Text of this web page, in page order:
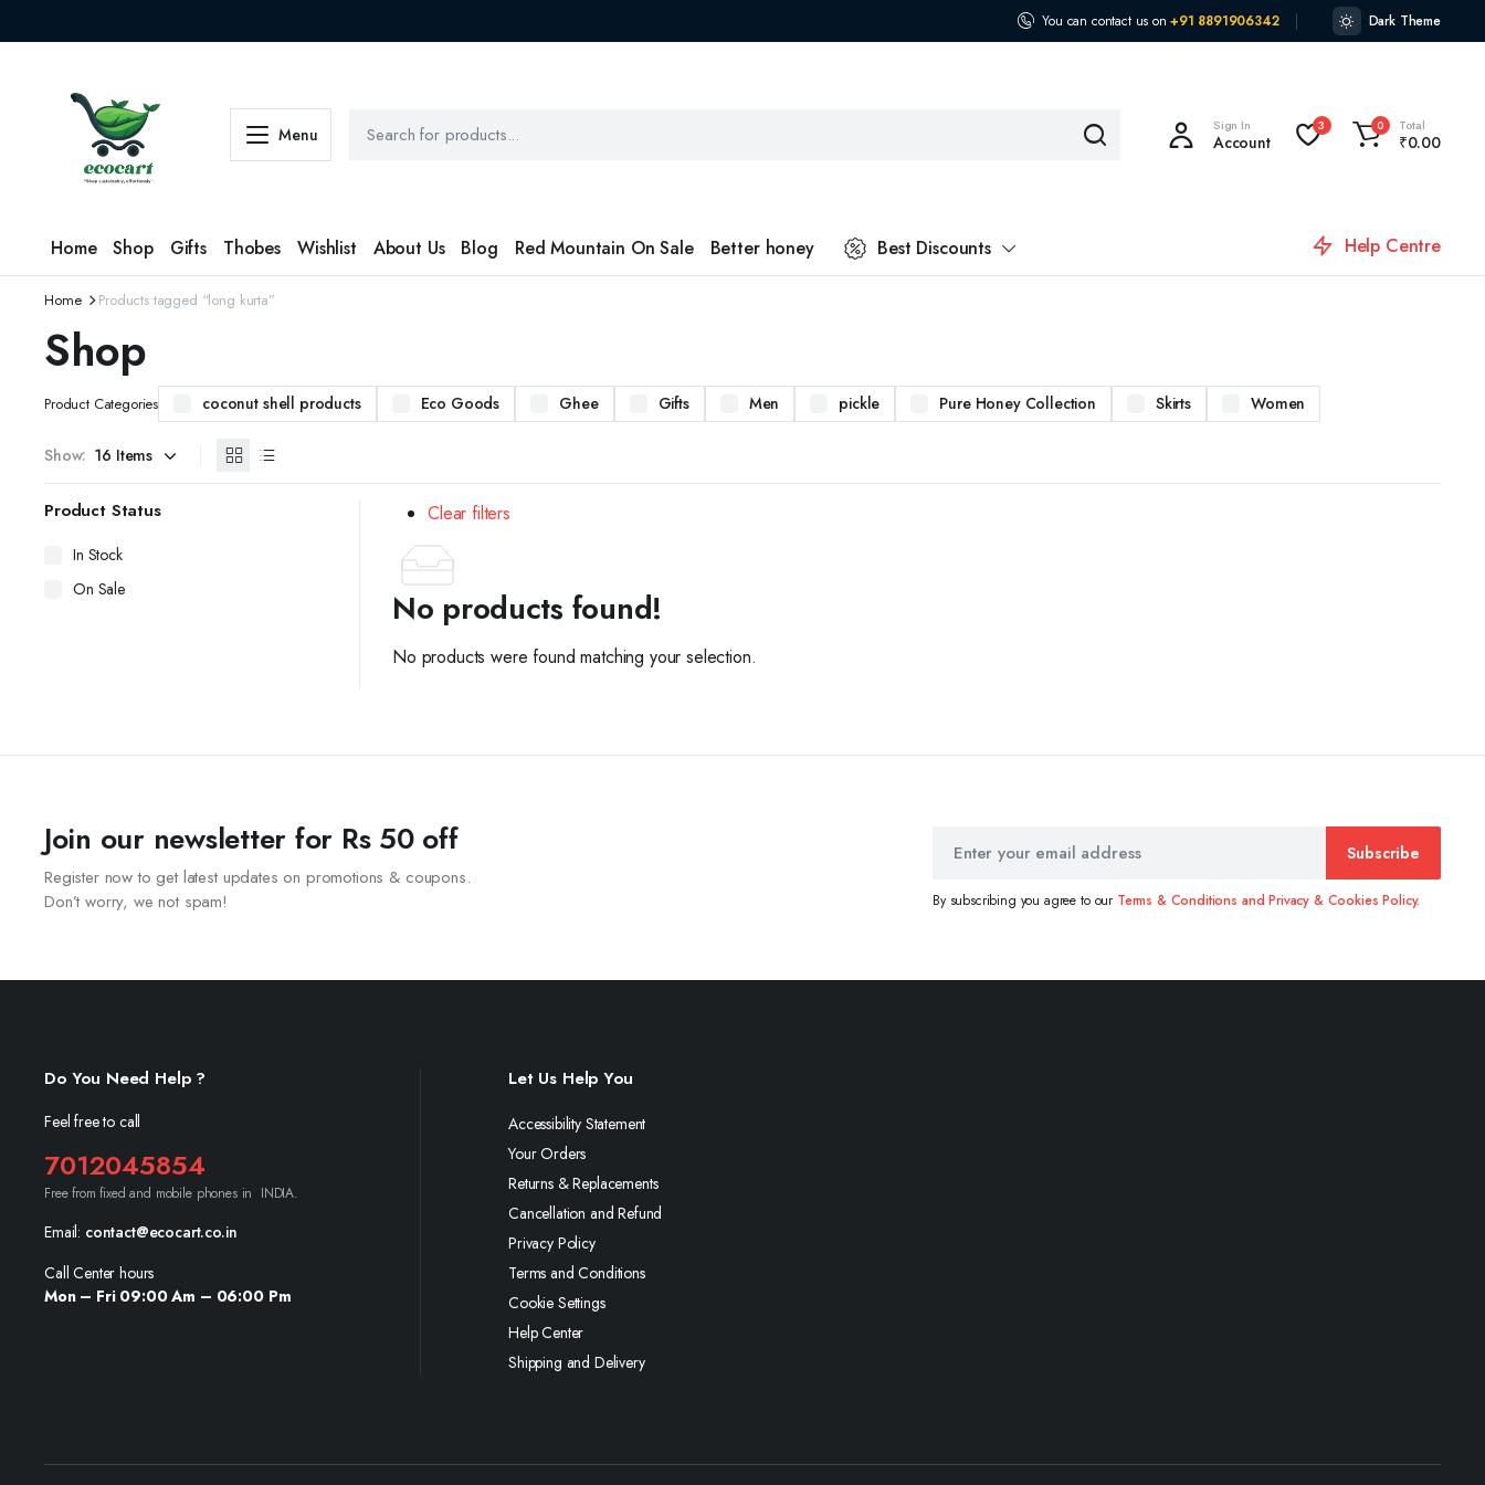
You can contact us on +91 8891906342 Dark Theme
Menu Sign In
Account
3 0 Total
₹0.00
Home Shop Gifts Thobes Wishlist About Us Blog Red Mountain On Sale Better honey Best Discounts Help Centre
Home Products tagged “long kurta”
Shop
Product Categories coconut shell products Eco Goods Ghee Gifts Men pickle Pure Honey Collection Skirts Women
Show:
Clear filters
No products found!
No products were found matching your selection.
Product Status
In Stock
On Sale
Join our newsletter for Rs 50 off
Register now to get latest updates on promotions & coupons.
Don’t worry, we not spam!
Subscribe
By subscribing you agree to our Terms & Conditions and Privacy & Cookies Policy.
Do You Need Help ?
Feel free to call
7012045854
Free from fixed and mobile phones in INDIA.
Email: contact@ecocart.co.in
Call Center hours
Mon – Fri 09:00 Am – 06:00 Pm
Let Us Help You
Accessibility Statement
Your Orders
Returns & Replacements
Cancellation and Refund
Privacy Policy
Terms and Conditions
Cookie Settings
Help Center
Shipping and Delivery